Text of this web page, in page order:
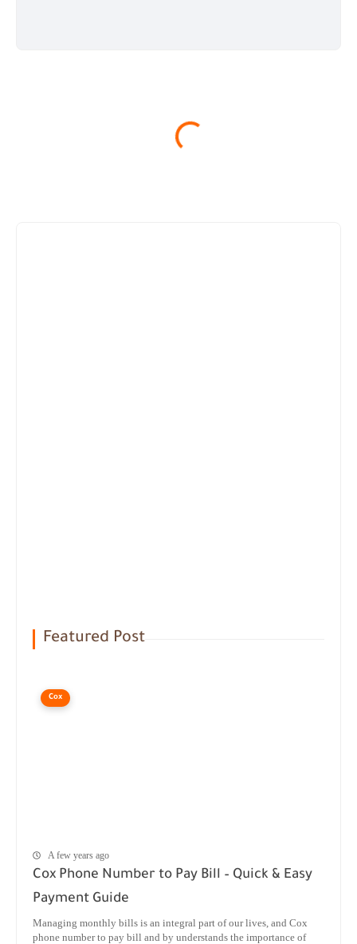
Featured Post
Cox
A few years ago
Cox Phone Number to Pay Bill – Quick & Easy
Payment Guide
Managing monthly bills is an integral part of our lives, and Cox
phone number to pay bill and by understands the importance of